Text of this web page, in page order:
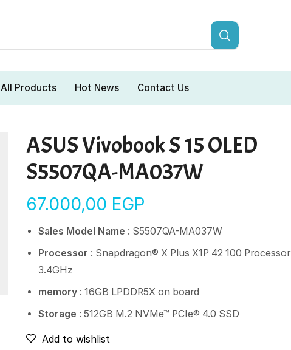
All Products Hot News Contact Us
ASUS Vivobook S 15 OLED
S5507QA-MA037W
67.000,00 EGP
Sales Model Name : S5507QA-MA037W
Processor : Snapdragon® X Plus X1P 42 100 Processor
3.4GHz
memory : 16GB LPDDR5X on board
Storage : 512GB M.2 NVMe™ PCIe® 4.0 SSD
Add to wishlist